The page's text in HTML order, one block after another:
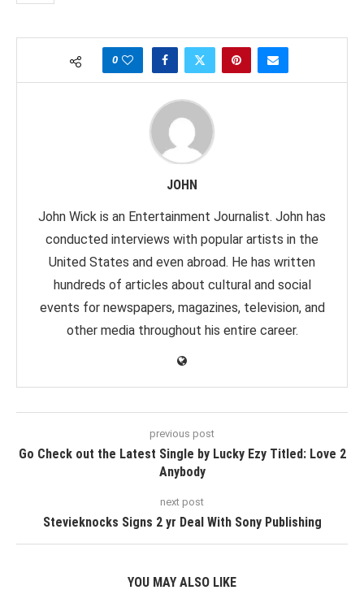
0
JOHN
John Wick is an Entertainment Journalist. John has
conducted interviews with popular artists in the
United States and even abroad. He has written
hundreds of articles about cultural and social
events for newspapers, magazines, television, and
other media throughout his entire career.
previous post
Go Check out the Latest Single by Lucky Ezy Titled: Love 2
Anybody
next post
Stevieknocks Signs 2 yr Deal With Sony Publishing
YOU MAY ALSO LIKE